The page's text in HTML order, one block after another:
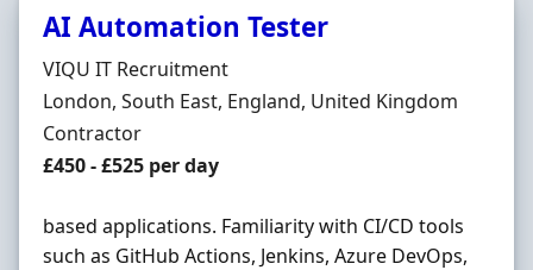
AI Automation Tester
Hiring Organisation
VIQU IT Recruitment
Location
London, South East, England, United Kingdom
Employment Type
Contractor
Contract Rate
£450 - £525 per day
based applications. Familiarity with CI/CD tools
such as GitHub Actions, Jenkins, Azure DevOps,